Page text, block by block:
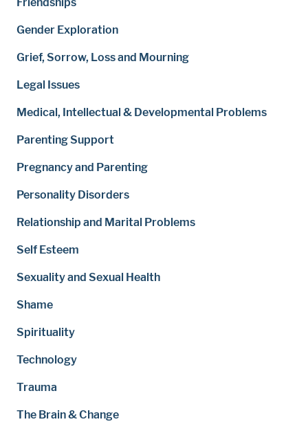
Gender Exploration
Grief, Sorrow, Loss and Mourning
Legal Issues
Medical, Intellectual & Developmental Problems
Parenting Support
Pregnancy and Parenting
Personality Disorders
Relationship and Marital Problems
Self Esteem
Sexuality and Sexual Health
Shame
Spirituality
Technology
Trauma
The Brain & Change